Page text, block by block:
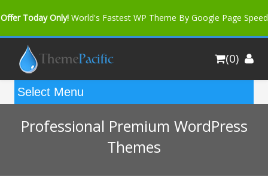
Offer Today Only! World's Fastest WP Theme By Google Page Speed
Bfast Mag Pro Buy Now for only $35. More Discount: 10%
(0)
Professional Premium WordPress
Themes